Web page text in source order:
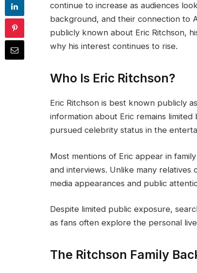
continue to increase as audiences
background, and their connection to
publicly known about Eric Ritchson,
why his interest continues to rise.
Who Is Eric Ritchson?
Eric Ritchson is best known publicly
information about Eric remains
pursued celebrity status in the
Most mentions of Eric appear in
and interviews. Unlike many relatives
media appearances and public
Despite limited public exposure,
as fans often explore the personal
The Ritchson Family